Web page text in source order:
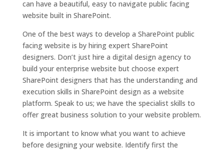
can have a beautiful, easy to navigate public facing
website built in SharePoint.
One of the best ways to develop a SharePoint public
facing website is by hiring expert SharePoint
designers. Don’t just hire a digital design agency to
build your enterprise website but choose expert
SharePoint designers that has the understanding and
execution skills in SharePoint design as a website
platform. Speak to us; we have the specialist skills to
offer great business solution to your website problem.
It is important to know what you want to achieve
before designing your website. Identify first the